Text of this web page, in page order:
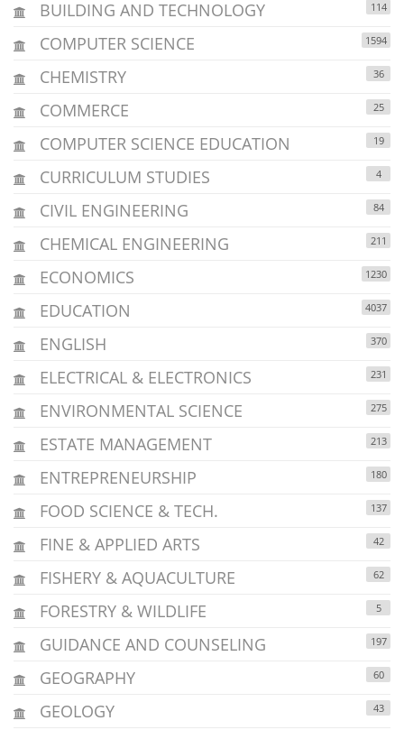
BUILDING AND TECHNOLOGY 114
COMPUTER SCIENCE 1594
CHEMISTRY 36
COMMERCE 25
COMPUTER SCIENCE EDUCATION 19
CURRICULUM STUDIES 4
CIVIL ENGINEERING 84
CHEMICAL ENGINEERING 211
ECONOMICS 1230
EDUCATION 4037
ENGLISH 370
ELECTRICAL & ELECTRONICS 231
ENVIRONMENTAL SCIENCE 275
ESTATE MANAGEMENT 213
ENTREPRENEURSHIP 180
FOOD SCIENCE & TECH. 137
FINE & APPLIED ARTS 42
FISHERY & AQUACULTURE 62
FORESTRY & WILDLIFE 5
GUIDANCE AND COUNSELING 197
GEOGRAPHY 60
GEOLOGY 43